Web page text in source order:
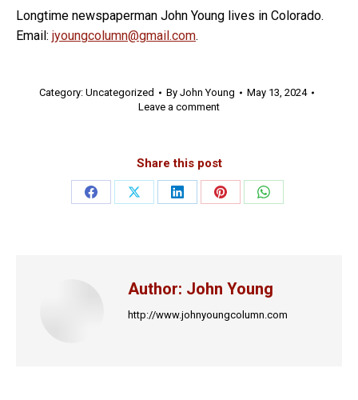
Longtime newspaperman John Young lives in Colorado.
Email: jyoungcolumn@gmail.com.
Category: Uncategorized By John Young
May 13, 2024
Leave a comment
Share this post
Share
Share
Share
Share
Share
Author: John Young
http://www.johnyoungcolumn.com